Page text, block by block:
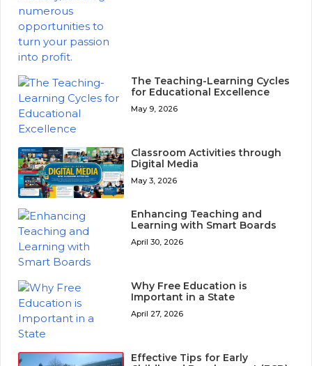
The Teaching-Learning Cycles
for Educational Excellence
May 9, 2026
Classroom Activities through
Digital Media
May 3, 2026
Enhancing Teaching and
Learning with Smart Boards
April 30, 2026
Why Free Education is
Important in a State
April 27, 2026
Effective Tips for Early